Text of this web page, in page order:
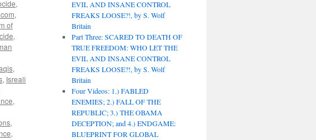
,
,
of
,
,
, Isreali
,
,
,
EVIL AND INSANE CONTROL
FREAKS LOOSE?!, by S. Wolf
Britain
Part Three: SCARED TO DEATH OF
TRUE FREEDOM: WHO LET THE
EVIL AND INSANE CONTROL
FREAKS LOOSE?!, by S. Wolf
Britain
Four Videos: 1.) FABLED
ENEMIES; 2.) FALL OF THE
REPUBLIC; 3.) THE OBAMA
DECEPTION; and 4.) ENDGAME:
BLUEPRINT FOR GLOBAL